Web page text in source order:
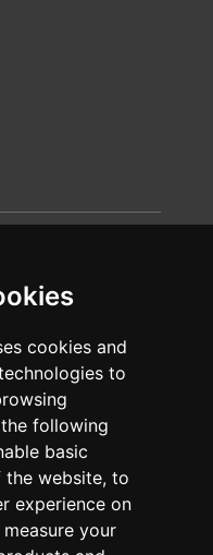
cookies and
to
following
basic
website, to
experience on
your